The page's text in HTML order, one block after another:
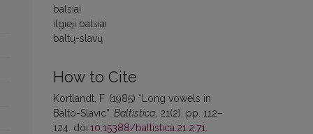
balsiai
ilgieji balsiai
baltų-slavų
How to Cite
Kortlandt, F. (1985) “Long vowels in
Balto-Slavic”, Baltistica , 21(2), pp. 112–
124. doi:10.15388/baltistica.21.2.71